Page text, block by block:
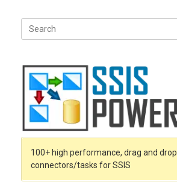
Search
for:
100+ high performance, drag and drop
connectors/tasks for SSIS